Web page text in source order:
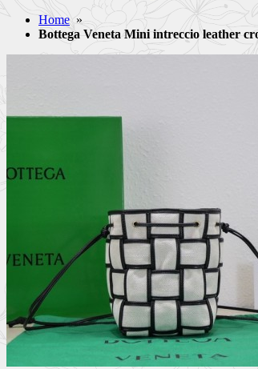
Home »
Bottega Veneta Mini intreccio leather